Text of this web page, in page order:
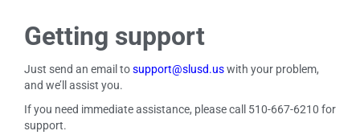
Getting support
Just send an email tosupport@slusd.uswith your problem,
and we’ll assist you.
If you need immediate assistance, please call 510-667-6210 for
support.